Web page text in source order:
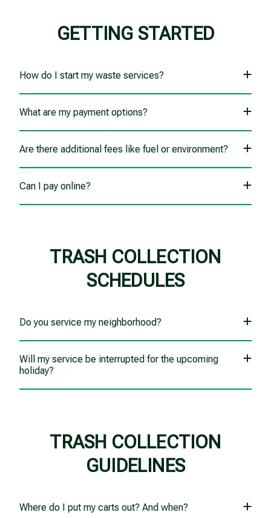
GETTING STARTED
How do I start my waste services?
What are my payment options?
Are there additional fees like fuel or environment?
Can I pay online?
TRASH COLLECTION
SCHEDULES
Do you service my neighborhood?
Will my service be interrupted for the upcoming
holiday?
TRASH COLLECTION
GUIDELINES
Where do I put my carts out? And when?